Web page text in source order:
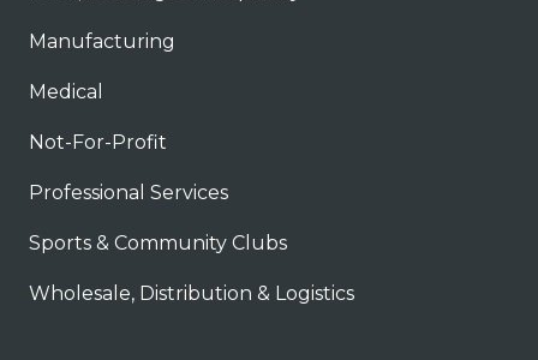
Manufacturing
Medical
Not-For-Profit
Professional Services
Sports & Community Clubs
Wholesale, Distribution & Logistics